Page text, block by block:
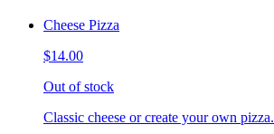
Cheese Pizza
$14.00
Out of stock
Classic cheese or create your own pizza.